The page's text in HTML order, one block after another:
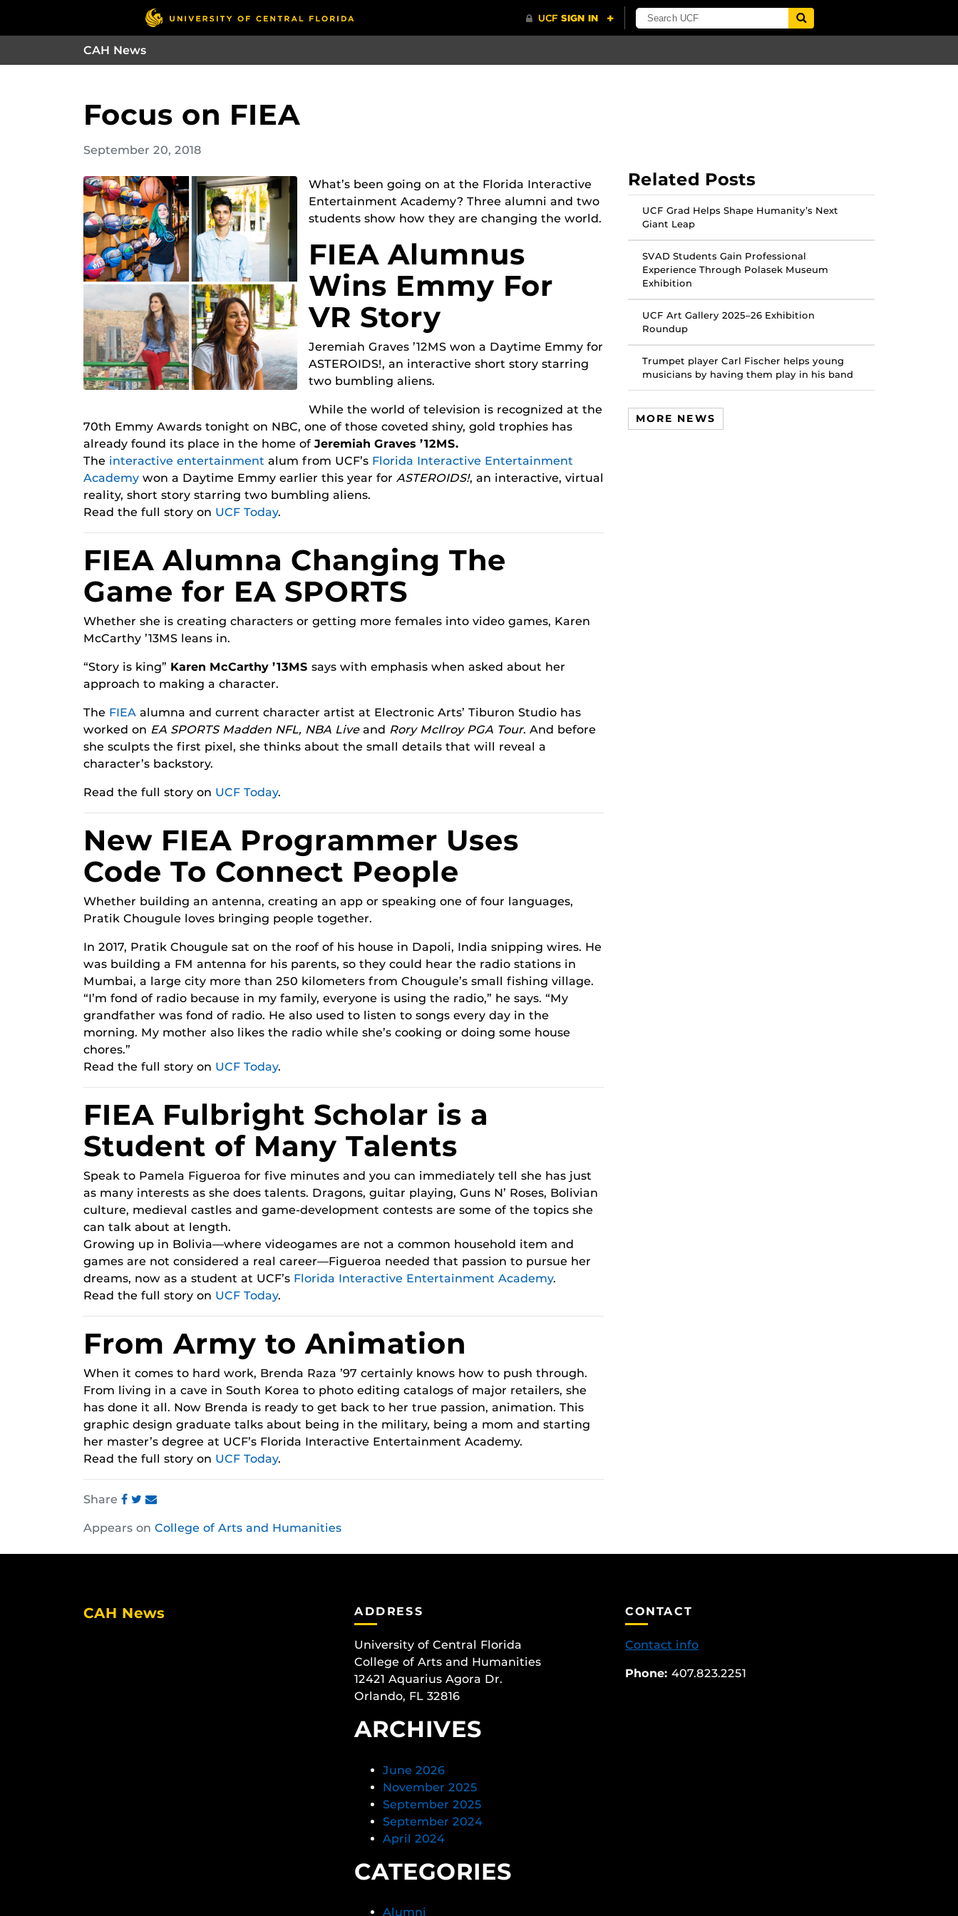
CAH News
Focus on FIEA
September 20, 2018
What’s been going on at the Florida Interactive
Entertainment Academy? Three alumni and two
students show how they are changing the world.
FIEA Alumnus
Wins Emmy For
VR Story
Jeremiah Graves ’12MS won a Daytime Emmy for
ASTEROIDS!, an interactive short story starring
two bumbling aliens.
While the world of television is recognized at the
70th Emmy Awards tonight on NBC, one of those coveted shiny, gold trophies has
already found its place in the home of Jeremiah Graves ’12MS.
The interactive entertainment alum from UCF’s Florida Interactive Entertainment
Academy won a Daytime Emmy earlier this year for ASTEROIDS!, an interactive, virtual
reality, short story starring two bumbling aliens.
Read the full story on UCF Today.
FIEA Alumna Changing The
Game for EA SPORTS
Whether she is creating characters or getting more females into video games, Karen
McCarthy ’13MS leans in.
“Story is king” Karen McCarthy ’13MS says with emphasis when asked about her
approach to making a character.
The FIEA alumna and current character artist at Electronic Arts’ Tiburon Studio has
worked on EA SPORTS Madden NFL, NBA Live and Rory McIlroy PGA Tour. And before
she sculpts the first pixel, she thinks about the small details that will reveal a
character’s backstory.
Read the full story on UCF Today.
New FIEA Programmer Uses
Code To Connect People
Whether building an antenna, creating an app or speaking one of four languages,
Pratik Chougule loves bringing people together.
In 2017, Pratik Chougule sat on the roof of his house in Dapoli, India snipping wires. He
was building a FM antenna for his parents, so they could hear the radio stations in
Mumbai, a large city more than 250 kilometers from Chougule’s small fishing village.
“I’m fond of radio because in my family, everyone is using the radio,” he says. “My
grandfather was fond of radio. He also used to listen to songs every day in the
morning. My mother also likes the radio while she’s cooking or doing some house
chores.”
Read the full story on UCF Today.
FIEA Fulbright Scholar is a
Student of Many Talents
Speak to Pamela Figueroa for five minutes and you can immediately tell she has just
as many interests as she does talents. Dragons, guitar playing, Guns N’ Roses, Bolivian
culture, medieval castles and game-development contests are some of the topics she
can talk about at length.
Growing up in Bolivia—where videogames are not a common household item and
games are not considered a real career—Figueroa needed that passion to pursue her
dreams, now as a student at UCF’s Florida Interactive Entertainment Academy.
Read the full story on UCF Today.
From Army to Animation
When it comes to hard work, Brenda Raza ’97 certainly knows how to push through.
From living in a cave in South Korea to photo editing catalogs of major retailers, she
has done it all. Now Brenda is ready to get back to her true passion, animation. This
graphic design graduate talks about being in the military, being a mom and starting
her master’s degree at UCF’s Florida Interactive Entertainment Academy.
Read the full story on UCF Today.
Share
this
this
this
Appears on College of Arts and Humanities
Related Posts
UCF Grad Helps Shape Humanity’s Next
Giant Leap
SVAD Students Gain Professional
Experience Through Polasek Museum
Exhibition
UCF Art Gallery 2025–26 Exhibition
Roundup
Trumpet player Carl Fischer helps young
musicians by having them play in his band
MORE NEWS
CAH News ADDRESS
University of Central Florida
College of Arts and Humanities
12421 Aquarius Agora Dr.
Orlando, FL 32816
ARCHIVES
June 2026
November 2025
September 2025
September 2024
April 2024
CATEGORIES
Alumni
CONTACT
Contact info
Phone: 407.823.2251